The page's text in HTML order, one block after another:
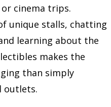
cinema trips.
unique stalls, chatting
learning about the
makes the
than simply
outlets.